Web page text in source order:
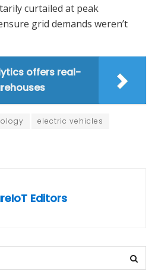
curtailed at peak
grid demands weren’t
offers real-
electric vehicles
Editors